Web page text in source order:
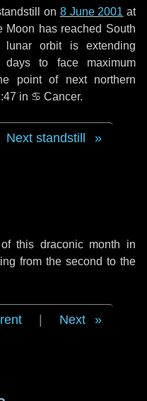
on 8 June 2001 at
Moon has reached South
orbit is extending
daysto face maximum
point of next northern
in ♋ Cancer.
Next standstill
this draconic month in
from the second to the
Next